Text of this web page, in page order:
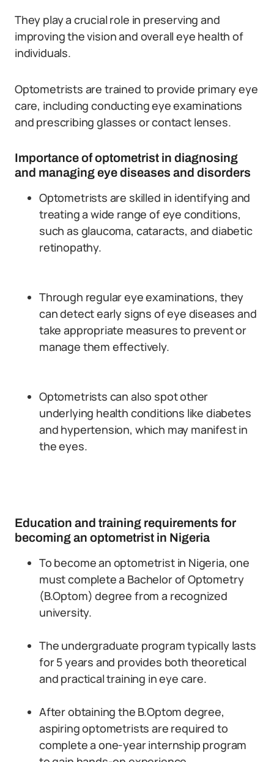
They play a crucial role in preserving and
improving the vision and overall eye health of
individuals.
Optometrists are trained to provide primary eye
care, including conducting eye examinations
and prescribing glasses or contact lenses.
Importance of optometrist in diagnosing
and managing eye diseases and disorders
Optometrists are skilled in identifying and
treating a wide range of eye conditions,
such as glaucoma, cataracts, and diabetic
retinopathy.
Through regular eye examinations, they
can detect early signs of eye diseases and
take appropriate measures to prevent or
manage them effectively.
Optometrists can also spot other
underlying health conditions like diabetes
and hypertension, which may manifest in
the eyes.
Education and training requirements for
becoming an optometrist in Nigeria
To become an optometrist in Nigeria, one
must complete a Bachelor of Optometry
(B.Optom) degree from a recognized
university.
The undergraduate program typically lasts
for 5 years and provides both theoretical
and practical training in eye care.
After obtaining the B.Optom degree,
aspiring optometrists are required to
complete a one-year internship program